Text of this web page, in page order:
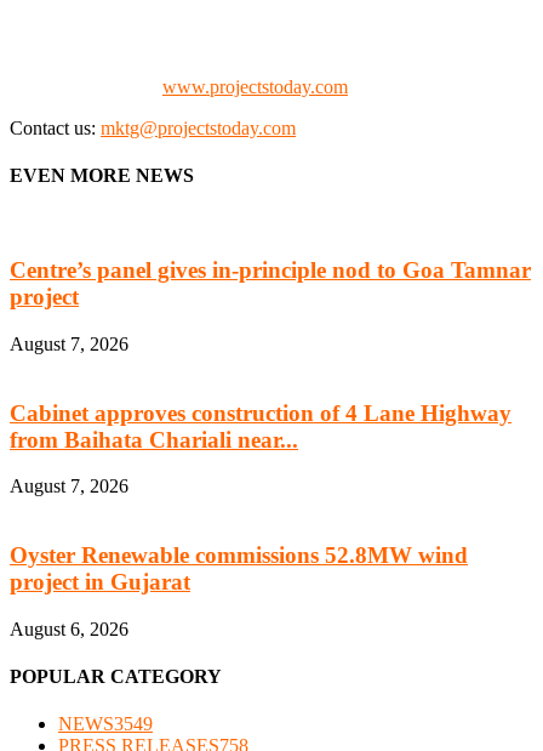
www.projectstoday.com
Contact us: mktg@projectstoday.com
EVEN MORE NEWS
Centre’s panel gives in-principle nod to Goa Tamnar
project
August 7, 2026
Cabinet approves construction of 4 Lane Highway
from Baihata Chariali near...
August 7, 2026
Oyster Renewable commissions 52.8MW wind
project in Gujarat
August 6, 2026
POPULAR CATEGORY
NEWS3549
PRESS RELEASES758